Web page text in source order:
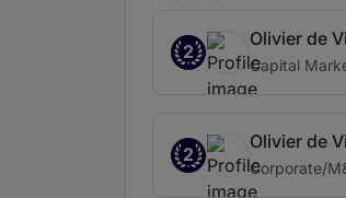
2
Olivier de
Capital
2
Olivier de
Corporate/